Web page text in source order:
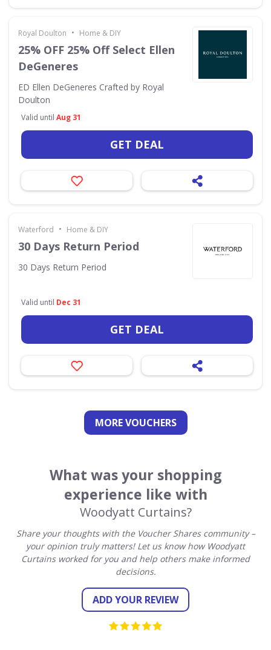
Royal Doulton • Home & DIY
25% OFF 25% Off Select Ellen
DeGeneres
ED Ellen DeGeneres Crafted by Royal
Doulton
Valid until Aug 31
GET DEAL
Waterford • Home & DIY
30 Days Return Period
30 Days Return Period
Valid until Dec 31
GET DEAL
MORE VOUCHERS
What was your shopping
experience like with
Woodyatt Curtains?
Share your thoughts with the Voucher Shares community –
your opinion truly matters! Let us know how Woodyatt
Curtains worked for you and help others make informed
decisions.
ADD YOUR REVIEW